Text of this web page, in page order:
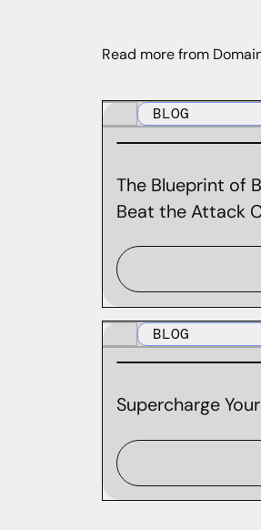
Read more from
BLOG
The Blueprint of
Beat the Attack
BLOG
Supercharge